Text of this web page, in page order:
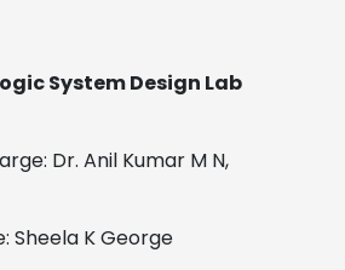
System Design Lab
Dr. Anil Kumar M N,
Sheela K George